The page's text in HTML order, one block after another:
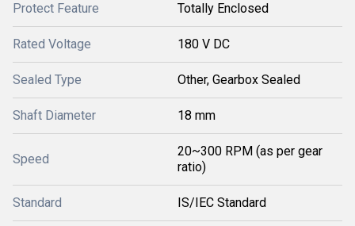
Protect Feature Totally Enclosed
Rated Voltage 180 V DC
Sealed Type Other, Gearbox Sealed
Shaft Diameter 18 mm
Speed
20~300 RPM (as per gear
ratio)
Standard IS/IEC Standard